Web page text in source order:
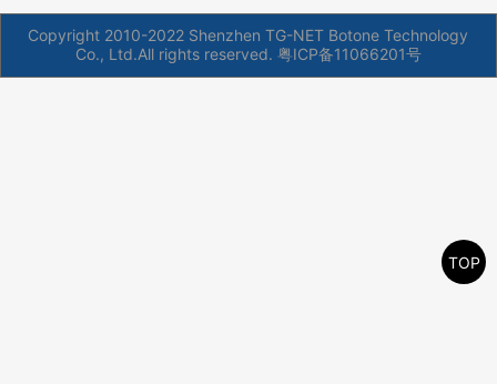
Copyright 2010-2022 Shenzhen TG-NET Botone Technology
Co., Ltd.All rights reserved. 粤ICP备11066201号
TOP